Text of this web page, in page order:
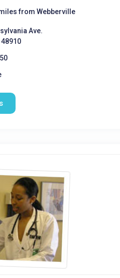
from Webberville
Ave.